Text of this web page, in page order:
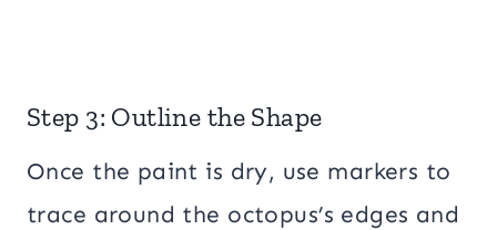
Step 3: Outline the Shape
Once the paint is dry, use markers to
trace around the octopus’s edges and